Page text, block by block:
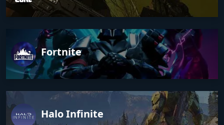
Fortnite
Halo Infinite